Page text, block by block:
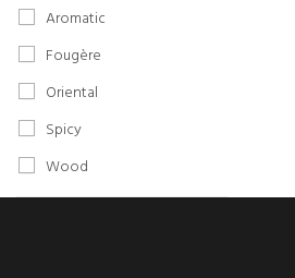
Aromatic
Fougère
Oriental
Spicy
Wood